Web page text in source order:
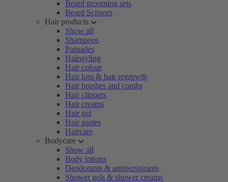
Beard grooming sets
Beard Scissors
Hair products
Show all
Shampoos
Pomades
Hairstyling
Hair colour
Hair loss & hair regrowth
Hair brushes and combs
Hair clippers
Hair creams
Hair gel
Hair pastes
Haircare
Bodycare
Show all
Body lotions
Deodorants & antiperspirants
Shower gels & shower creams